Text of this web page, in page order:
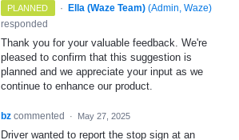
PLANNED · Ella (Waze Team) (Admin, Waze)
responded
Thank you for your valuable feedback. We're
pleased to confirm that this suggestion is
planned and we appreciate your input as we
continue to enhance our product.
bz commented · May 27, 2025
Driver wanted to report the stop sign at an